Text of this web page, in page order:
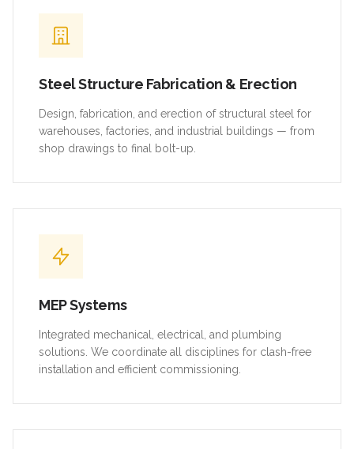
Steel Structure Fabrication & Erection
Design, fabrication, and erection of structural steel for
warehouses, factories, and industrial buildings — from
shop drawings to final bolt-up.
MEP Systems
Integrated mechanical, electrical, and plumbing
solutions. We coordinate all disciplines for clash-free
installation and efficient commissioning.